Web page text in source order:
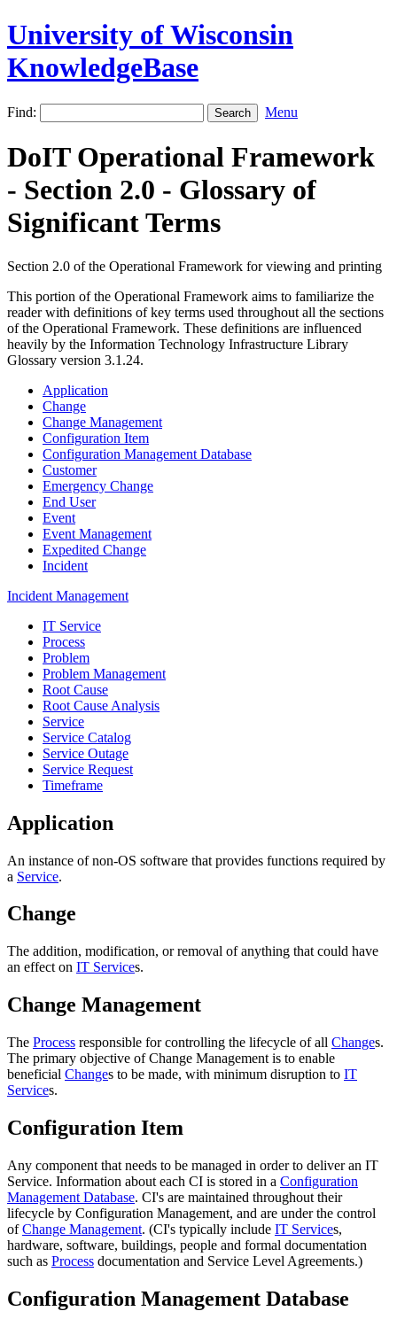
University of Wisconsin
KnowledgeBase
Find: Menu
DoIT Operational Framework
- Section 2.0 - Glossary of
Significant Terms
Section 2.0 of the Operational Framework for viewing and printing
This portion of the Operational Framework aims to familiarize the
reader with definitions of key terms used throughout all the sections
of the Operational Framework. These definitions are influenced
heavily by the Information Technology Infrastructure Library
Glossary version 3.1.24.
Application
Change
Change Management
Configuration Item
Configuration Management Database
Customer
Emergency Change
End User
Event
Event Management
Expedited Change
Incident
Incident Management
IT Service
Process
Problem
Problem Management
Root Cause
Root Cause Analysis
Service
Service Catalog
Service Outage
Service Request
Timeframe
Application
An instance of non-OS software that provides functions required by
a Service.
Change
The addition, modification, or removal of anything that could have
an effect on IT Services.
Change Management
The Process responsible for controlling the lifecycle of all Changes.
The primary objective of Change Management is to enable
beneficial Changes to be made, with minimum disruption to IT
Services.
Configuration Item
Any component that needs to be managed in order to deliver an IT
Service. Information about each CI is stored in a Configuration
Management Database. CI's are maintained throughout their
lifecycle by Configuration Management, and are under the control
ofChange Management. (CI's typically include IT Services,
hardware, software, buildings, people and formal documentation
such as Process documentation and Service Level Agreements.)
Configuration Management Database